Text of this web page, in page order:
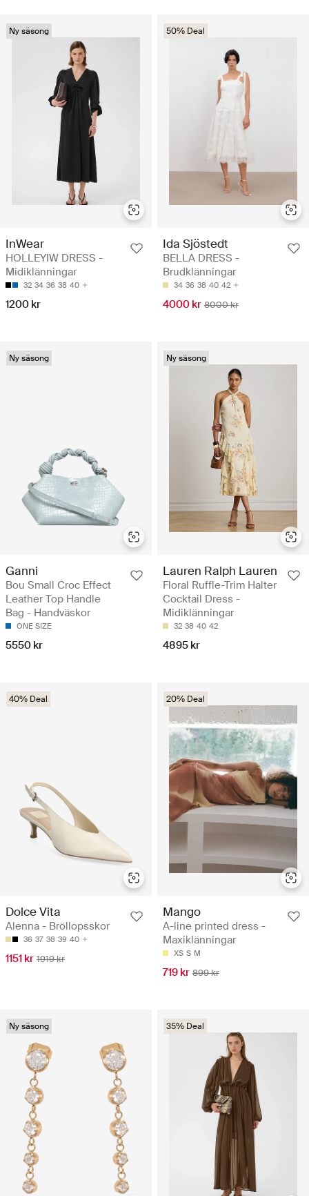
Ny säsong
InWear
HOLLEYIW DRESS -
Midiklänningar
32 34 36 38 40
1200 kr
50% Deal
Ida Sjöstedt
BELLA DRESS -
Brudklänningar
34 36 38 40 42
4000 kr 8000 kr
Ny säsong
Ganni
Bou Small Croc Effect
Leather Top Handle
Bag - Handväskor
ONE SIZE
5550 kr
Ny säsong
Lauren Ralph Lauren
Floral Ruffle-Trim Halter
Cocktail Dress -
Midiklänningar
32 38 40 42
4895 kr
40% Deal
Dolce Vita
Alenna - Bröllopsskor
36 37 38 39 40
1151 kr 1919 kr
20% Deal
Mango
A-line printed dress -
Maxiklänningar
XS S M
719 kr 899 kr
Ny säsong 35% Deal